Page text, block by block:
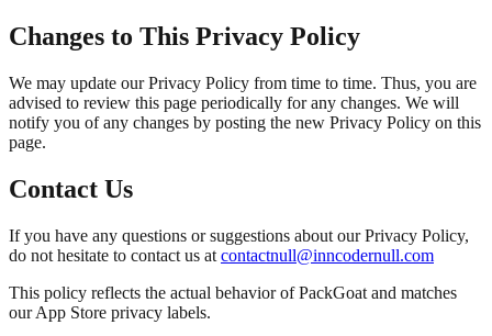
Changes to This Privacy Policy
We may update our Privacy Policy from time to time. Thus, you are
advised to review this page periodically for any changes. We will
notify you of any changes by posting the new Privacy Policy on this
page.
Contact Us
If you have any questions or suggestions about our Privacy Policy,
do not hesitate to contact us at contactnull@inncodernull.com
This policy reflects the actual behavior of PackGoat and matches
our App Store privacy labels.